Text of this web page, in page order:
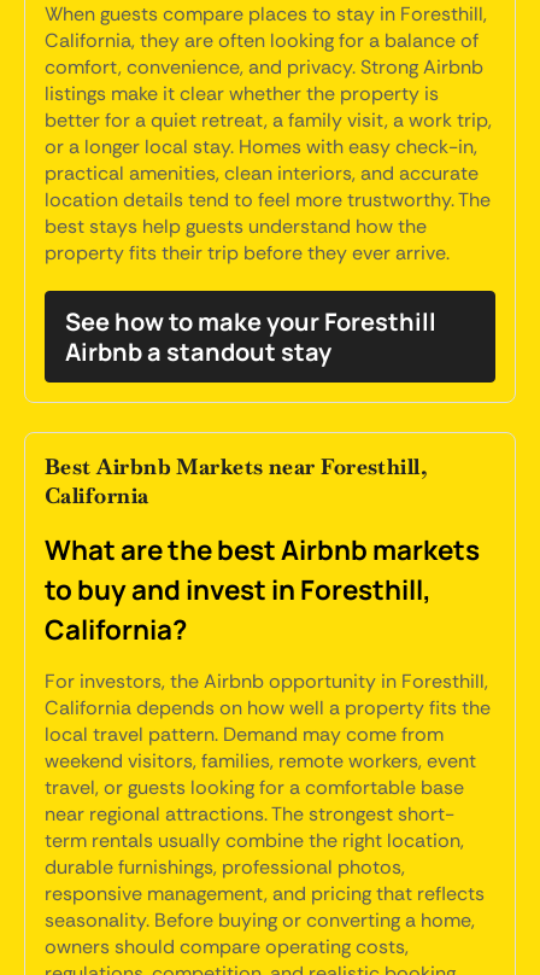
When guests compare places to stay in Foresthill,
California, they are often looking for a balance of
comfort, convenience, and privacy. Strong Airbnb
listings make it clear whether the property is
better for a quiet retreat, a family visit, a work trip,
or a longer local stay. Homes with easy check-in,
practical amenities, clean interiors, and accurate
location details tend to feel more trustworthy. The
best stays help guests understand how the
property fits their trip before they ever arrive.
See how to make your Foresthill
Airbnb a standout stay
Best Airbnb Markets near Foresthill,
California
What are the best Airbnb markets
to buy and invest in Foresthill,
California?
For investors, the Airbnb opportunity in Foresthill,
California depends on how well a property fits the
local travel pattern. Demand may come from
weekend visitors, families, remote workers, event
travel, or guests looking for a comfortable base
near regional attractions. The strongest short-
term rentals usually combine the right location,
durable furnishings, professional photos,
responsive management, and pricing that reflects
seasonality. Before buying or converting a home,
owners should compare operating costs,